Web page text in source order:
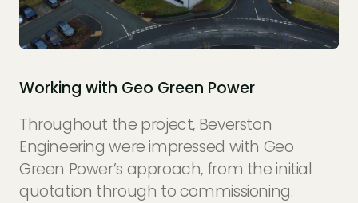
Working with Geo Green Power
Throughout the project, Beverston
Engineering were impressed with Geo
Green Power’s approach, from the initial
quotation through to commissioning.